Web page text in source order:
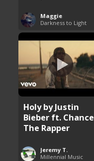
Maggie
Darkness to Light
Holy by Justin
Bieber ft. Chance
The Rapper
Jeremy T.
Millennial Music